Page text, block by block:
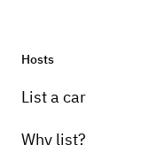
Hosts
List a car
Why list?